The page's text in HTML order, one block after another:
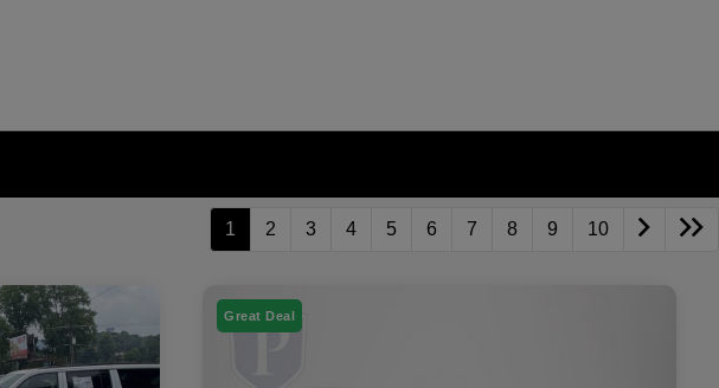
1 2 3 4 5 6 7 8 9 10
Great Deal